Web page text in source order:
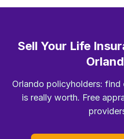
Sell Your Life
Orlando policyholders:
is really worth. Free